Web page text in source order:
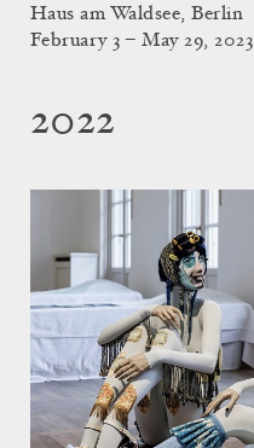
Haus am Waldsee, Berlin
February 3 – May 29, 2023
2022